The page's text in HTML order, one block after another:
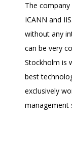
The
ICANN and
without any
can be very
Stockholm is
best
exclusively
management